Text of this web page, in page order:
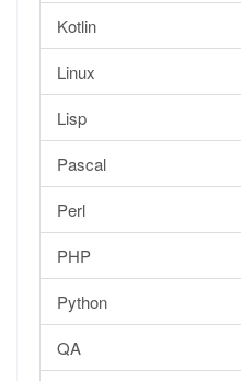
Kotlin
Linux
Lisp
Pascal
Perl
PHP
Python
QA